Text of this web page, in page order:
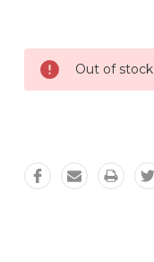
Out of stock